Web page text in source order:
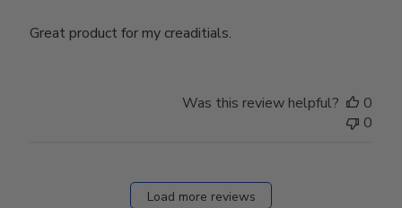
Great product for my creaditials.
Was this review helpful?
0
0
Load more reviews